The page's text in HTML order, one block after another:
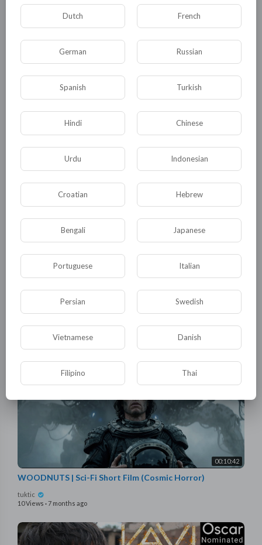
The Littles | Short Horror Film | Artists behind Nightmare
Before Christmas, Coraline, and Pinocchio
25 Views·2 months ago
She Caught Her Fiance Cheating—Then Married the Lycan
tuktic
00:10:42
WOODNUTS | Sci-Fi Short Film (Cosmic Horror)
tuktic
10 Views ·7 months ago
Dutch French
German Russian
Spanish Turkish
Hindi Chinese
Urdu Indonesian
Croatian Hebrew
Bengali Japanese
Portuguese Italian
Persian Swedish
Vietnamese Danish
Filipino Thai